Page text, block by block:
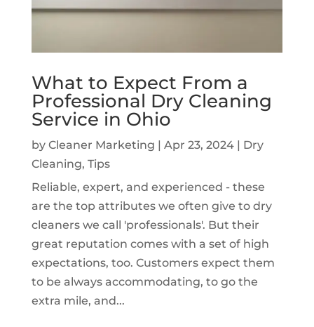
What to Expect From a
Professional Dry Cleaning
Service in Ohio
by Cleaner Marketing | Apr 23, 2024| Dry
Cleaning, Tips
Reliable, expert, and experienced - these
are the top attributes we often give to dry
cleaners we call 'professionals'. But their
great reputation comes with a set of high
expectations, too. Customers expect them
to be always accommodating, to go the
extra mile, and...